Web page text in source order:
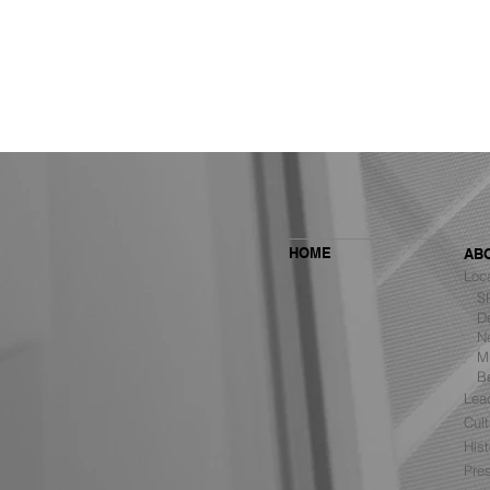
MBH Architects Ranked #6
Among the Top Retail Design
HOME